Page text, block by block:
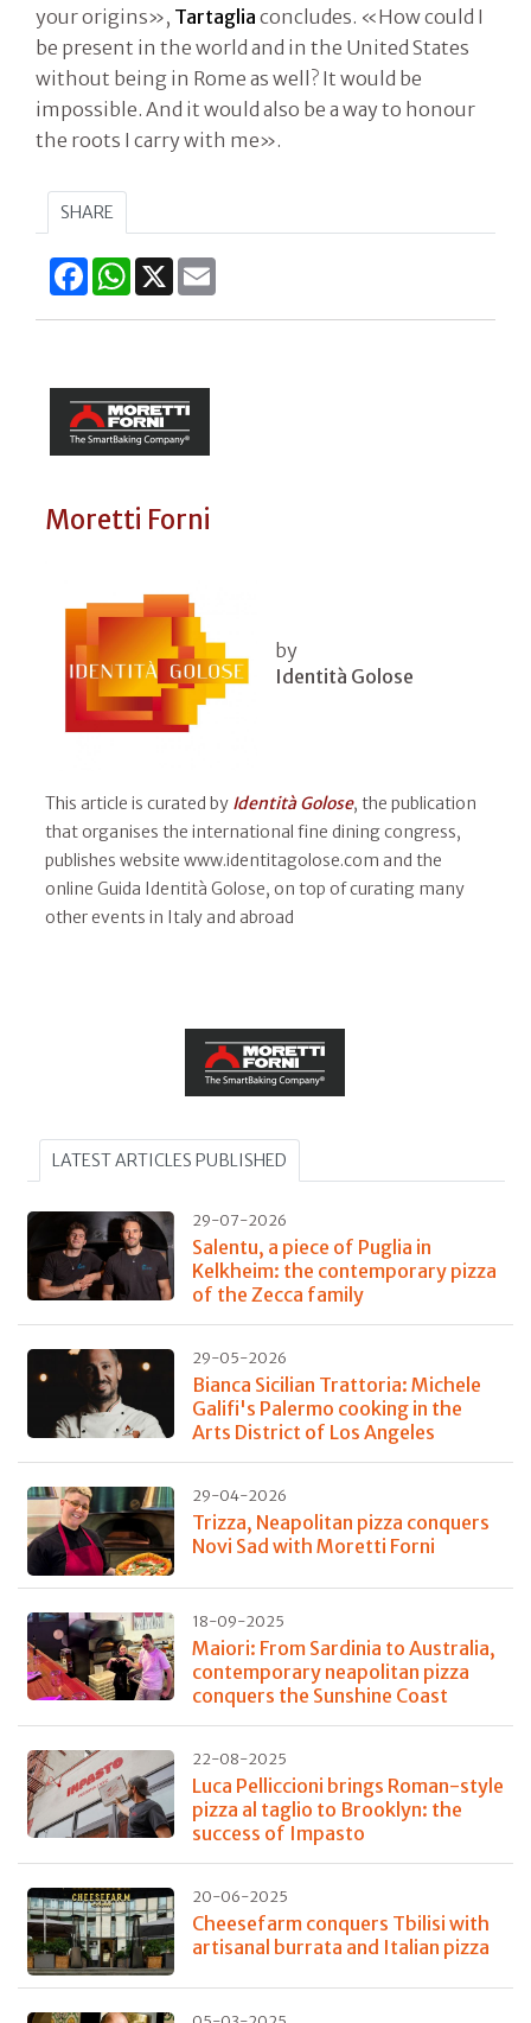
your origins», Tartaglia concludes. «How could I
be present in the world and in the United States
without being in Rome as well? It would be
impossible. And it would also be a way to honour
the roots I carry with me».
SHARE
FacebookWhatsApp
X
Moretti Forni
by
Identità Golose
This article is curated by Identità Golose, the publication
that organises the international fine dining congress,
publishes website www.identitagolose.com and the
online Guida Identità Golose, on top of curating many
other events in Italy and abroad
LATEST ARTICLES PUBLISHED
29-07-2026
Salentu, a piece of Puglia in
Kelkheim: the contemporary pizza
of the Zecca family
29-05-2026
Bianca Sicilian Trattoria: Michele
Galifi's Palermo cooking in the
Arts District of Los Angeles
29-04-2026
Trizza, Neapolitan pizza conquers
Novi Sad with Moretti Forni
18-09-2025
Maiori: From Sardinia to Australia,
contemporary neapolitan pizza
conquers the Sunshine Coast
22-08-2025
Luca Pelliccioni brings Roman-style
pizza al taglio to Brooklyn: the
success of Impasto
20-06-2025
Cheesefarm conquers Tbilisi with
artisanal burrata and Italian pizza